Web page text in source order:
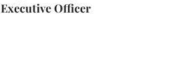
Executive Officer